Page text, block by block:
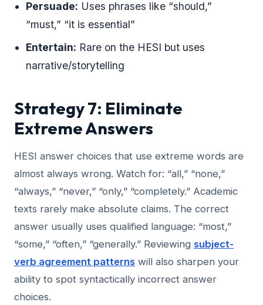
Persuade: Uses phrases like “should,”
“must,” “it is essential”
Entertain: Rare on the HESI but uses
narrative/storytelling
Strategy 7: Eliminate
Extreme Answers
HESI answer choices that use extreme words are
almost always wrong. Watch for: “all,” “none,”
“always,” “never,” “only,” “completely.” Academic
texts rarely make absolute claims. The correct
answer usually uses qualified language: “most,”
“some,” “often,” “generally.” Reviewing subject-
verb agreement patterns will also sharpen your
ability to spot syntactically incorrect answer
choices.